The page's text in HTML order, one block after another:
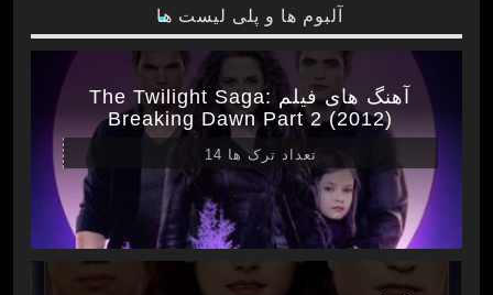
آلبوم ها و پلی لیست ها
آهنگ های فیلم The Twilight Saga:
Breaking Dawn Part 2 (2012)
تعداد ترک ها 14